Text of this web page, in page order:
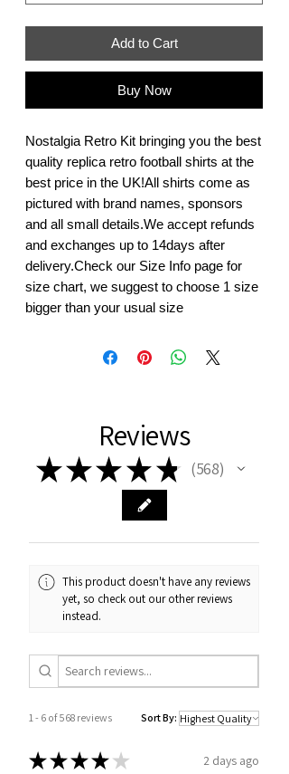
Add to Cart
Buy Now
Nostalgia Retro Kit bringing you the best
quality replica retro football shirts at the
best price in the UK!All shirts come as
pictured with brand names, sponsors
and all small details.We accept refunds
and exchanges up to 14days after
delivery.Check our Size Info page for
size chart, we suggest to choose 1 size
bigger than your usual size
Reviews
★★★ ★ ★ 568
568
This product doesn't have any reviews
yet, so check out our other reviews
instead.
1 - 6 of 568 reviews Sort By:
★★★★ ★ 2 days ago